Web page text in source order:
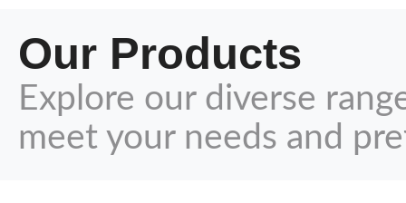
Our Products
Explore our diverse
meet your needs and